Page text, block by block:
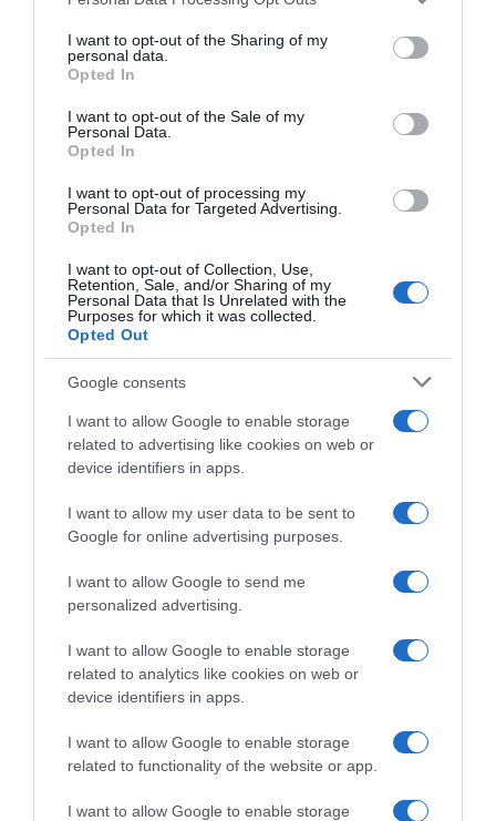
not limited to your visit or usage behaviour. You may click to
grant or deny consent to Google and its third-party tags to
use your data for below specified purposes in below Google
consent section.
I want to opt-out of the Sharing of my
personal data.
Opted In
I want to opt-out of the Sale of my
Personal Data.
Opted In
I want to opt-out of processing my
Personal Data for Targeted Advertising.
Opted In
I want to opt-out of Collection, Use,
Retention, Sale, and/or Sharing of my
Personal Data that Is Unrelated with the
Purposes for which it was collected.
Opted Out
Google consents
I want to allow Google to enable storage
related to advertising like cookies on web or
device identifiers in apps.
I want to allow my user data to be sent to
Google for online advertising purposes.
I want to allow Google to send me
personalized advertising.
I want to allow Google to enable storage
related to analytics like cookies on web or
device identifiers in apps.
I want to allow Google to enable storage
related to functionality of the website or app.
I want to allow Google to enable storage
Seguimiento desde
23 Abr 2023
Descripción del producto
Código : 58516
Evolución del precio